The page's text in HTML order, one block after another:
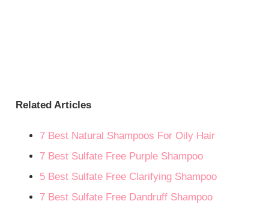
Related Articles
7 Best Natural Shampoos For Oily Hair
7 Best Sulfate Free Purple Shampoo
5 Best Sulfate Free Clarifying Shampoo
7 Best Sulfate Free Dandruff Shampoo